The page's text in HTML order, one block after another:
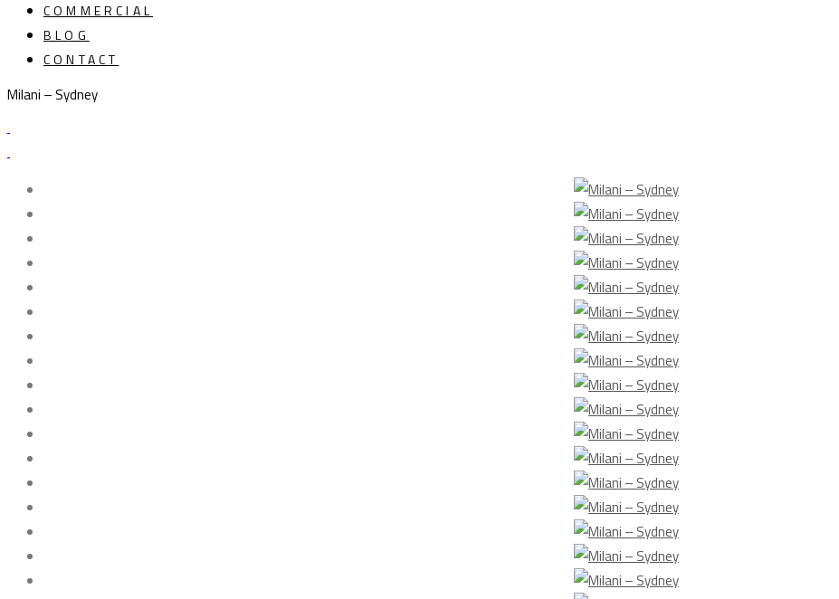
COMMERCIAL
BLOG
CONTACT
Milani – Sydney